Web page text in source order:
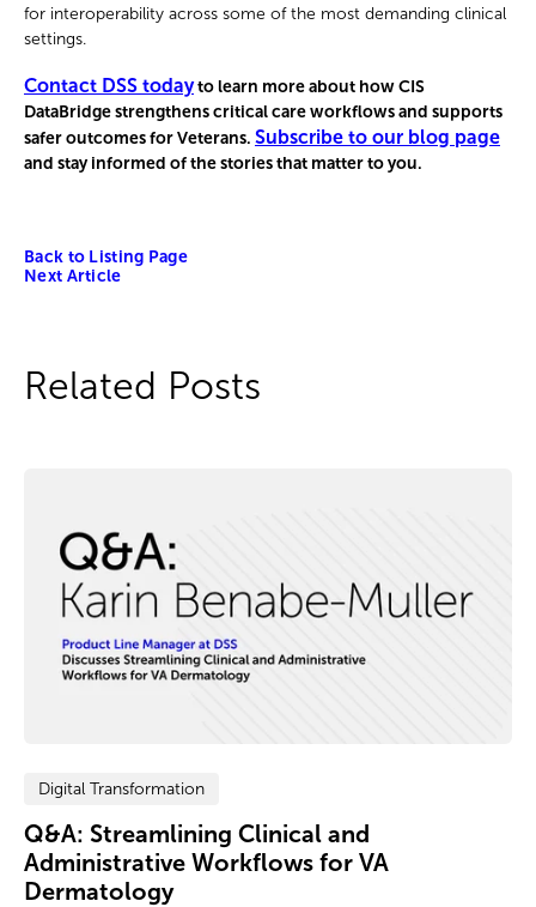
for interoperability across some of the most demanding clinical
settings.
Contact DSS todayto learn more about how CIS
DataBridge strengthens critical care workflows and supports
safer outcomes for Veterans. Subscribe to our blog page
and stay informed of the stories that matter to you.
Back to Listing Page
Next Article
Related Posts
Digital Transformation
Q&A: Streamlining Clinical and
Administrative Workflows for VA
Dermatology